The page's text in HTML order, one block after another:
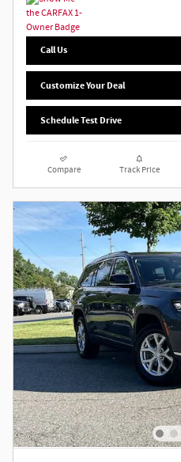
Call Us
Customize Your Deal
Schedule Test Drive
Compare Track Price